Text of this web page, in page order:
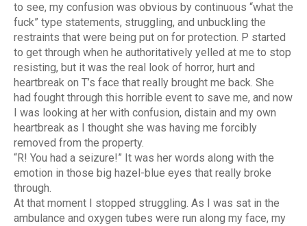
to see, my confusion was obvious by continuous “what the
fuck” type statements, struggling, and unbuckling the
restraints that were being put on for protection. P started
to get through when he authoritatively yelled at me to stop
resisting, but it was the real look of horror, hurt and
heartbreak on T’s face that really brought me back. She
had fought through this horrible event to save me, and now
I was looking at her with confusion, distain and my own
heartbreak as I thought she was having me forcibly
removed from the property.
“R! You had a seizure!” It was her words along with the
emotion in those big hazel-blue eyes that really broke
through.
At that moment I stopped struggling. As I was sat in the
ambulance and oxygen tubes were run along my face, my